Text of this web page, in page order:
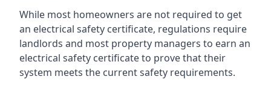
While most homeowners are not required to get
an electrical safety certificate, regulations require
landlords and most property managers to earn an
electrical safety certificate to prove that their
system meets the current safety requirements.